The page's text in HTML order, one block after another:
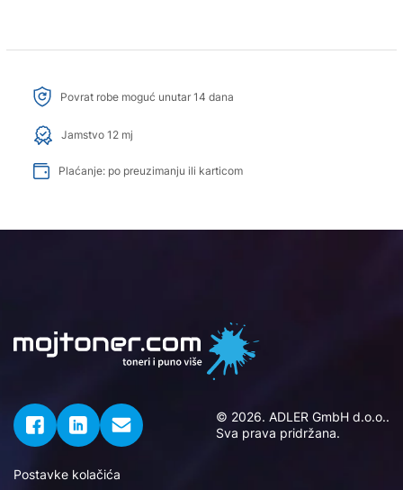
Povrat robe moguć unutar 14 dana
Jamstvo 12 mj
Plaćanje: po preuzimanju ili karticom
© 2026. ADLER GmbH d.o.o..
Sva prava pridržana.
Postavke kolačića